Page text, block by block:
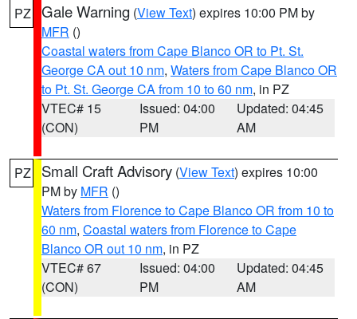
PZ Gale Warning (View Text) expires 10:00 PM by
MFR ()
Coastal waters from Cape Blanco OR to Pt. St.
George CA out 10 nm, Waters from Cape Blanco OR
to Pt. St. George CA from 10 to 60 nm, in PZ
VTEC# 15
(CON)
Issued: 04:00
PM
Updated: 04:45
AM
PZ Small Craft Advisory (View Text) expires 10:00
PM by MFR ()
Waters from Florence to Cape Blanco OR from 10 to
60 nm, Coastal waters from Florence to Cape
Blanco OR out 10 nm, in PZ
VTEC# 67
(CON)
Issued: 04:00
PM
Updated: 04:45
AM